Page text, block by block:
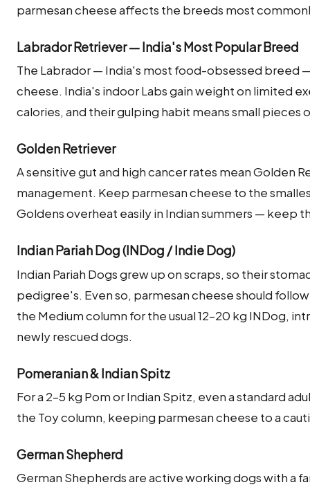
parmesan cheese affects the breeds most
Labrador Retriever — India's Most Popular Breed
The Labrador — India's most food-obsessed breed
cheese. India's indoor Labs gain weight on limited
calories, and their gulping habit means small pieces
Golden Retriever
A sensitive gut and high cancer rates mean Golden
management. Keep parmesan cheese to the
Goldens overheat easily in Indian summers — keep
Indian Pariah Dog (INDog / Indie Dog)
Indian Pariah Dogs grew up on scraps, so their
pedigree's. Even so, parmesan cheese should
the Medium column for the usual 12–20 kg INDog,
newly rescued dogs.
Pomeranian & Indian Spitz
For a 2–5 kg Pom or Indian Spitz, even a standard
the Toy column, keeping parmesan cheese to a
German Shepherd
German Shepherds are active working dogs with a